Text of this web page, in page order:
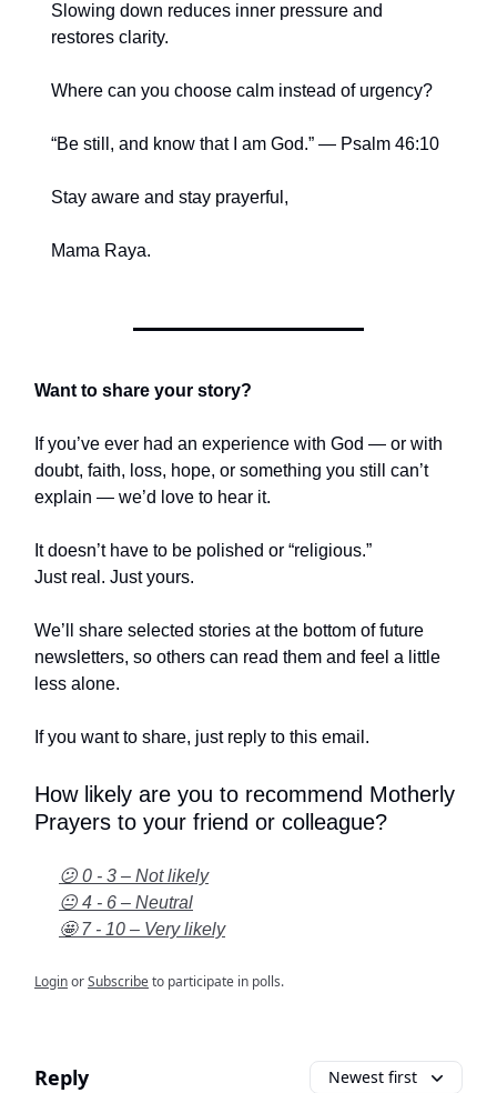
Slowing down reduces inner pressure and
restores clarity.
Where can you choose calm instead of urgency?
“Be still, and know that I am God.” — Psalm 46:10
Stay aware and stay prayerful,
Mama Raya.
Want to share your story?
If you’ve ever had an experience with God — or with
doubt, faith, loss, hope, or something you still can’t
explain — we’d love to hear it.
It doesn’t have to be polished or “religious.”
Just real. Just yours.
We’ll share selected stories at the bottom of future
newsletters, so others can read them and feel a little
less alone.
If you want to share, just reply to this email.
How likely are you to recommend Motherly
Prayers to your friend or colleague?
😕 0 - 3 – Not likely
😐 4 - 6 – Neutral
🤩 7 - 10 – Very likely
LoginorSubscribeto participate in polls.
Reply Newest first